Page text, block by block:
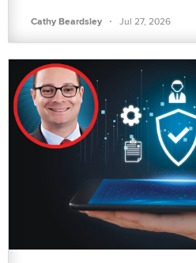
Cathy Beardsley · Jul 27, 2026